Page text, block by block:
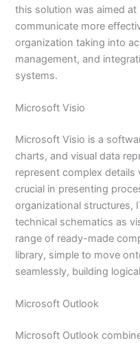
this solution was aimed
communicate more
organization taking into
management, and
systems.
Microsoft Visio
Microsoft Visio is a
charts, and visual data
represent complex details
crucial in presenting
organizational structures,
technical schematics as
range of ready-made
library, simple to move
seamlessly, building
Microsoft Outlook
Microsoft Outlook